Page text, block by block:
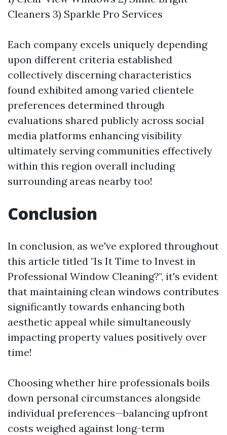
Cleaners 3) Sparkle Pro Services
Each company excels uniquely depending
upon different criteria established
collectively discerning characteristics
found exhibited among varied clientele
preferences determined through
evaluations shared publicly across social
media platforms enhancing visibility
ultimately serving communities effectively
within this region overall including
surrounding areas nearby too!
Conclusion
In conclusion, as we've explored throughout
this article titled "Is It Time to Invest in
Professional Window Cleaning?", it's evident
that maintaining clean windows contributes
significantly towards enhancing both
aesthetic appeal while simultaneously
impacting property values positively over
time!
Choosing whether hire professionals boils
down personal circumstances alongside
individual preferences—balancing upfront
costs weighed against long-term